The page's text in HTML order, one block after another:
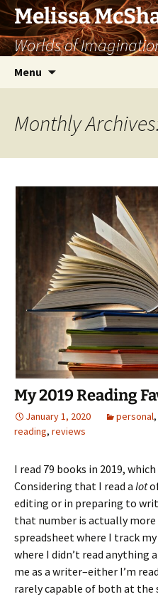
Skip
to
content
Melissa
Worlds of
Menu
Monthly
My 2019 Reading
January 1, 2020 personal,
reading, reviews
I read 79 books in 2019,
Considering that I read a lot
editing or in preparing to
that number is actually
spreadsheet where I track
where I didn’t read anything
me as a writer–either I’m
rarely capable of both at the